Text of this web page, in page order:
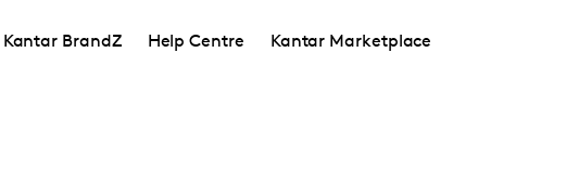
Kantar BrandZ Help Centre Kantar Marketplace